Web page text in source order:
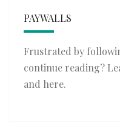
PAYWALLS
Frustrated by
continue reading?
and here.